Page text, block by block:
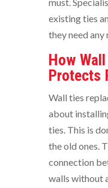
existing ties
they need
How
Protects
Wall ties
about
ties. This is
the old ones.
connection
walls without